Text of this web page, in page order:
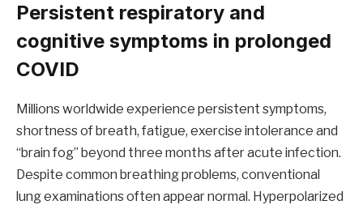
Persistent respiratory and
cognitive symptoms in prolonged
COVID
Millions worldwide experience persistent symptoms,
shortness of breath, fatigue, exercise intolerance and
“brain fog” beyond three months after acute infection.
Despite common breathing problems, conventional
lung examinations often appear normal. Hyperpolarized